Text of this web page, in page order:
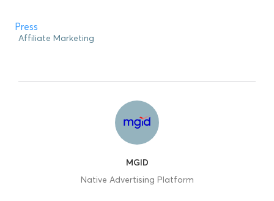
Press
Affiliate Marketing
MGID
Native Advertising Platform